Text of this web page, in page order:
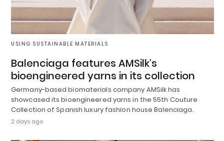
USING SUSTAINABLE MATERIALS
Balenciaga features AMSilk’s
bioengineered yarns in its collection
Germany-based biomaterials company AMSilk has
showcased its bioengineered yarns in the 55th Couture
Collection of Spanish luxury fashion house Balenciaga.
2 days ago